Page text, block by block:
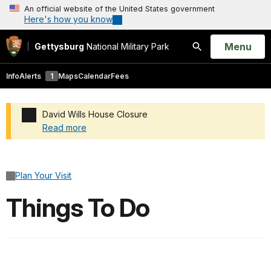
An official website of the United States government
Here's how you know
Gettysburg National Military Park
Search
Open
Menu
InfoAlerts 1 MapsCalendarFees
David Wills House Closure
Read more
Plan Your Visit
Things To Do